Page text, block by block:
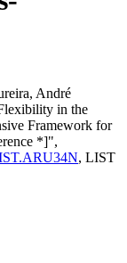
André
in the
Framework for
*]",
, LIST